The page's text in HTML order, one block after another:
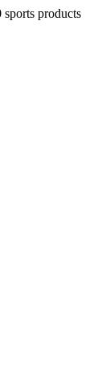
products